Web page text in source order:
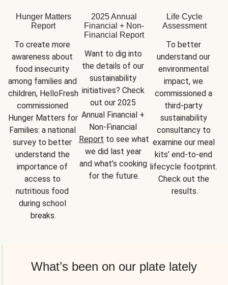
Hunger Matters
Report
To create more
awareness about
food insecurity
among families and
children, HelloFresh
commissioned
Hunger Matters for
Families: a national
survey to better
understand the
importance of
access to
nutritious food
during school
breaks.
2025 Annual
Financial + Non-
Financial Report
Want to dig into
the details of our
sustainability
initiatives? Check
out our 2025
Annual Financial +
Report to see what
we did last year
and what’s cooking
for the future.
Life Cycle
Assessment
To better
understand our
environmental
impact, we
commissioned a
third-party
sustainability
consultancy to
examine our meal
kits’ end-to-end
lifecycle footprint.
Check out the
results.
What’s been on our plate lately